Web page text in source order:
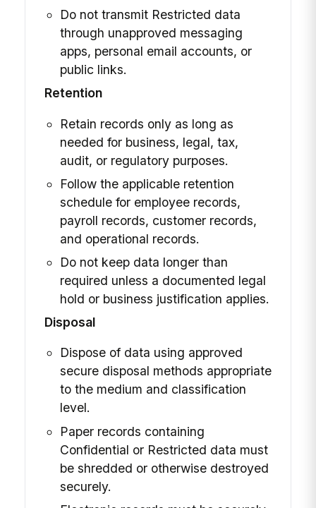
Do not transmit Restricted data
through unapproved messaging
apps, personal email accounts, or
public links.
Retention
Retain records only as long as
needed for business, legal, tax,
audit, or regulatory purposes.
Follow the applicable retention
schedule for employee records,
payroll records, customer records,
and operational records.
Do not keep data longer than
required unless a documented legal
hold or business justification applies.
Disposal
Dispose of data using approved
secure disposal methods appropriate
to the medium and classification
level.
Paper records containing
Confidential or Restricted data must
be shredded or otherwise destroyed
securely.